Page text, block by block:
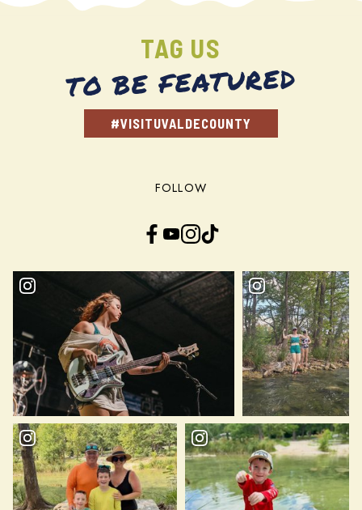
TAG US
TO BE FEATURED
#VISITUVALDECOUNTY
FOLLOW
Facebook YouTube InstagramTikTok